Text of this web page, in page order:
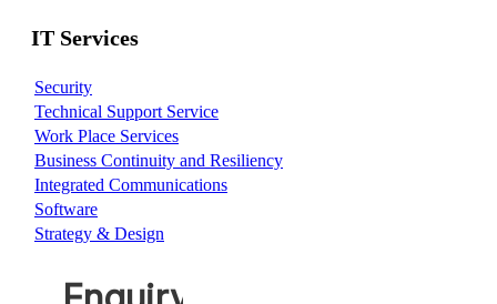
IT Services
Security
Technical Support Service
Work Place Services
Business Continuity and Resiliency
Integrated Communications
Software
Strategy & Design